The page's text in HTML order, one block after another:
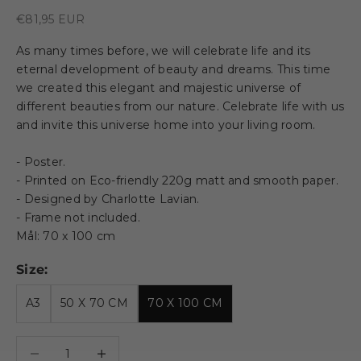
Sale price
€81,95 EUR
As many times before, we will celebrate life and its
eternal development of beauty and dreams. This time
we created this elegant and majestic universe of
different beauties from our nature. Celebrate life with us
and invite this universe home into your living room.
- Poster.
- Printed on Eco-friendly 220g matt and smooth paper.
- Designed by Charlotte Lavian.
- Frame not included.
Mål: 70 x 100 cm
Size:
A3 50 X 70 CM 70 X 100 CM